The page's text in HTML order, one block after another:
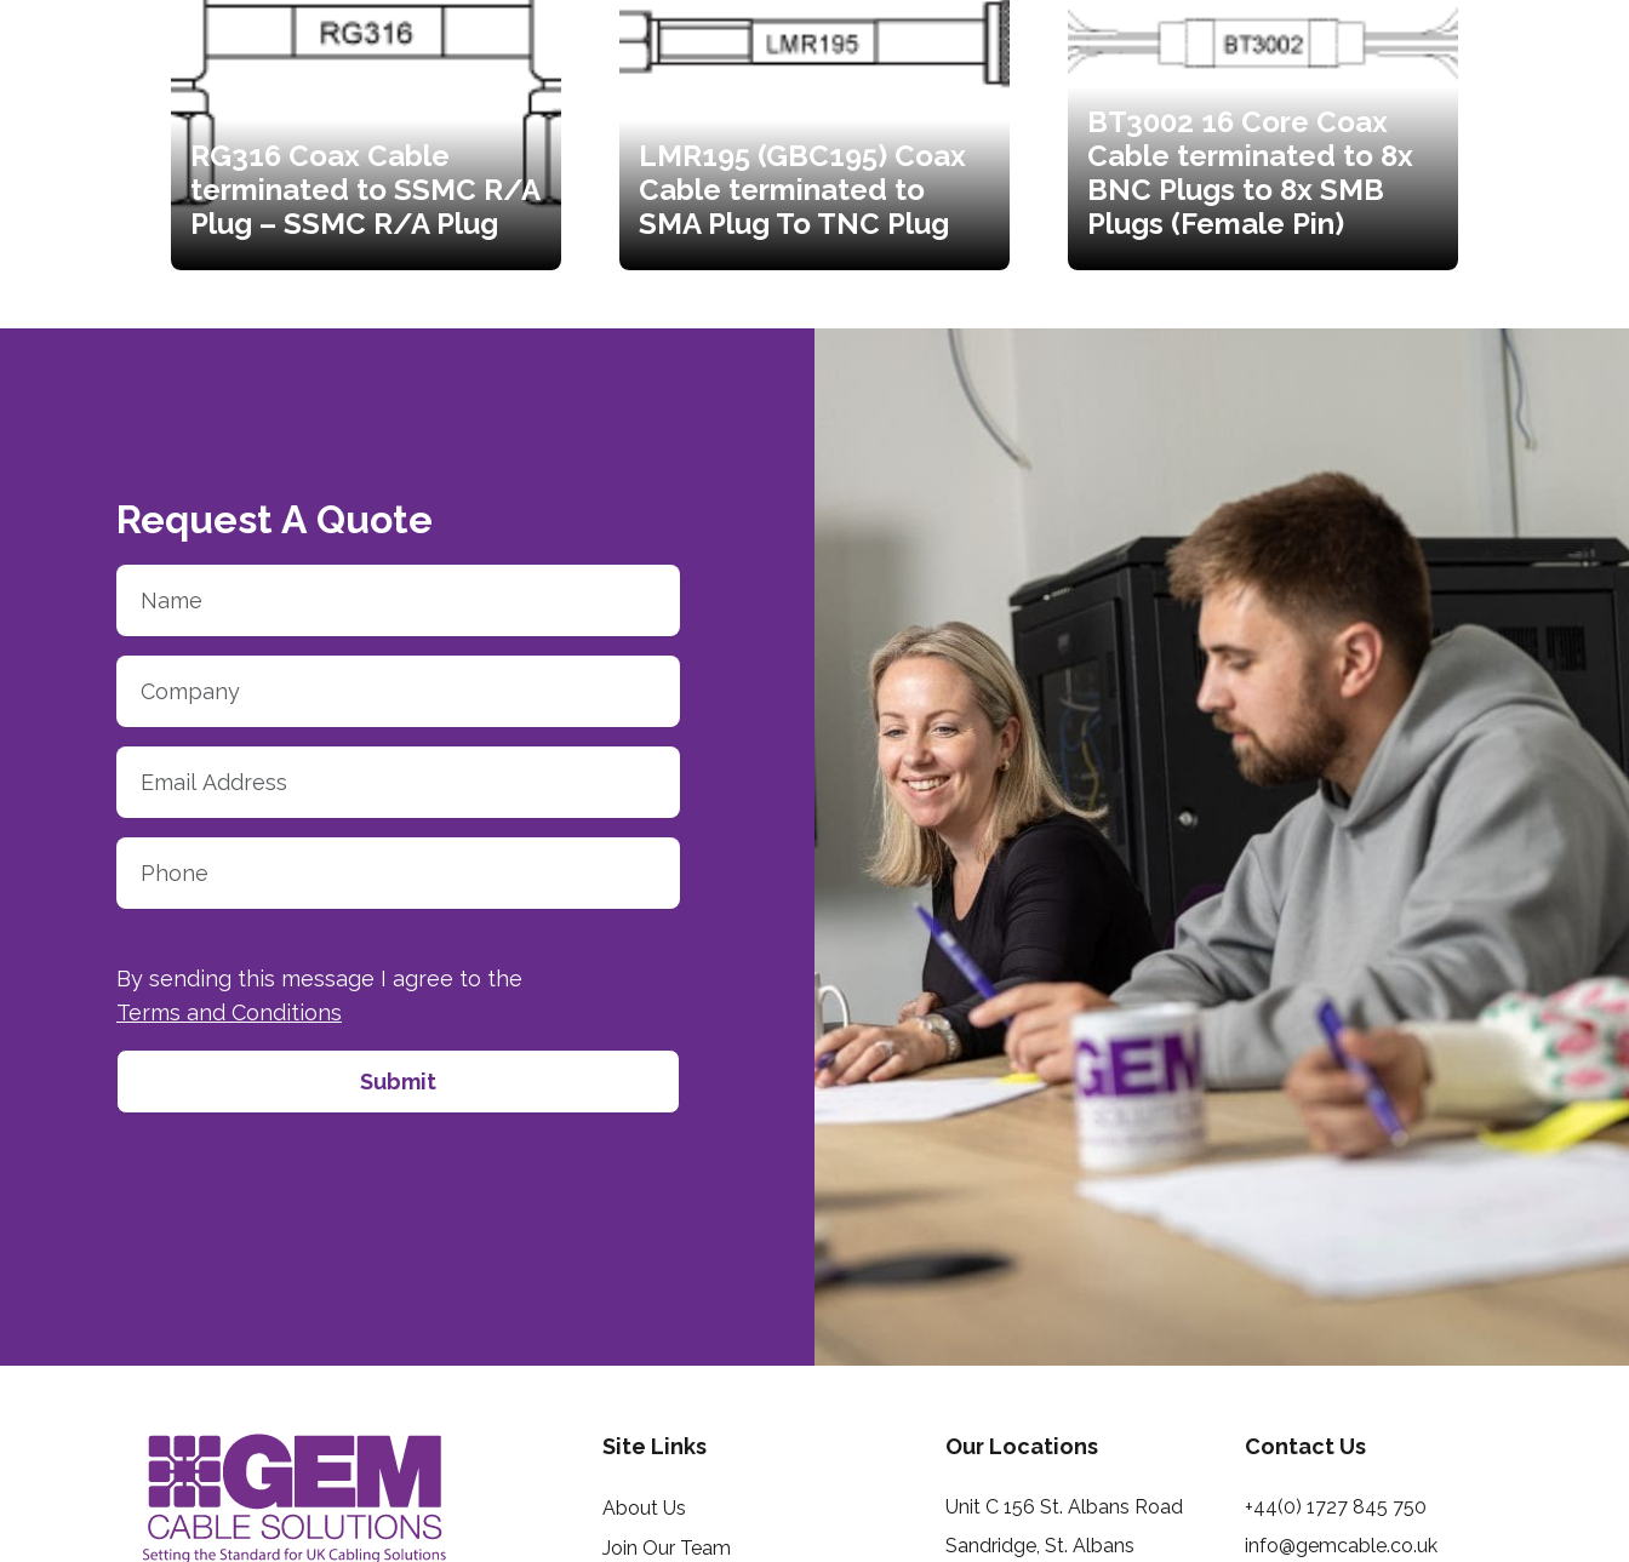
RG316 Coax Cable
terminated to SSMC R/A
Plug – SSMC R/A Plug
LMR195 (GBC195) Coax
Cable terminated to
SMA Plug To TNC Plug
BT3002 16 Core Coax
Cable terminated to 8x
BNC Plugs to 8x SMB
Plugs (Female Pin)
Request A Quote
By sending this message I agree to the
Terms and Conditions
Site Links
About Us
Join Our Team
Our Locations
Unit C 156 St. Albans Road
Sandridge, St. Albans
Contact Us
+44(0) 1727 845 750
info@gemcable.co.uk